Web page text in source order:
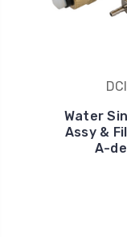
Water
Assy &
A-